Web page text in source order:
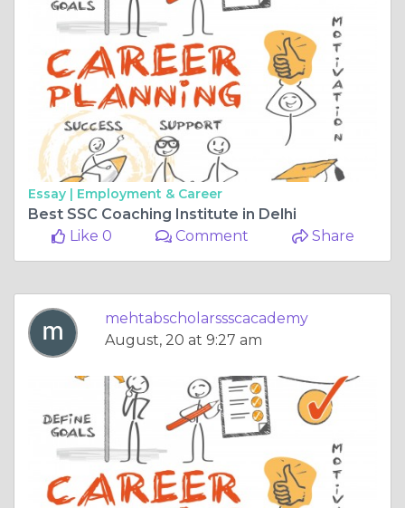
Essay | Employment & Career
Best SSC Coaching Institute in Delhi
Like 0
Comment Share
mehtabscholarssscacademy
August, 20 at 9:27 am